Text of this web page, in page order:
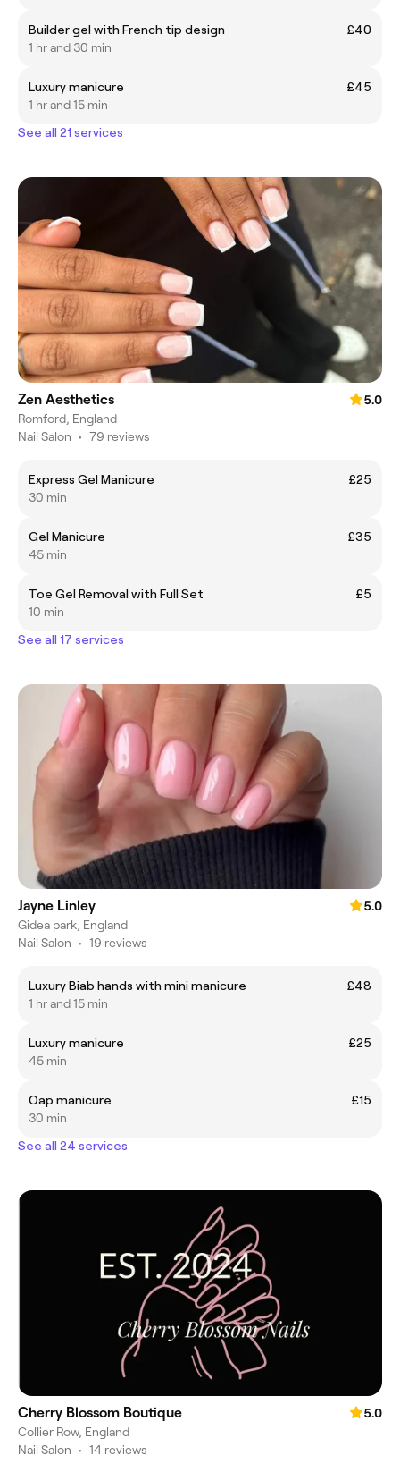
Builder gel with French tip design
£40
1 hr and 30 min
Luxury manicure
£45
1 hr and 15 min
See all 21 services
Zen Aesthetics
5.0
Romford, England
Nail Salon • 79 reviews
Express Gel Manicure
£25
30 min
Gel Manicure
£35
45 min
Toe Gel Removal with Full Set
£5
10 min
See all 17 services
Jayne Linley
5.0
Gidea park, England
Nail Salon • 19 reviews
Luxury Biab hands with mini manicure
£48
1 hr and 15 min
Luxury manicure
£25
45 min
Oap manicure
£15
30 min
See all 24 services
Cherry Blossom Boutique
5.0
Collier Row, England
Nail Salon • 14 reviews